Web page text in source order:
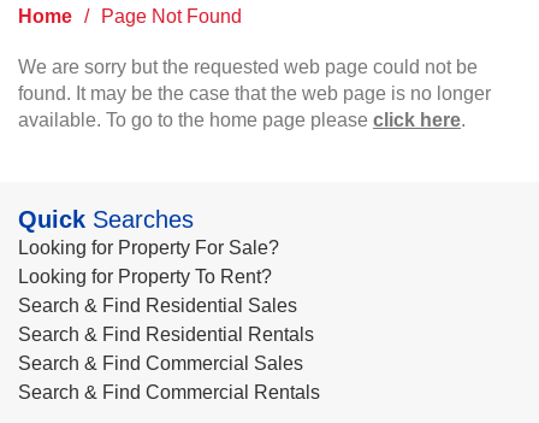
Home / Page Not Found
We are sorry but the requested web page could not be
found. It may be the case that the web page is no longer
available. To go to the home page please click here.
Quick Searches
Looking for Property For Sale?
Looking for Property To Rent?
Search & Find Residential Sales
Search & Find Residential Rentals
Search & Find Commercial Sales
Search & Find Commercial Rentals